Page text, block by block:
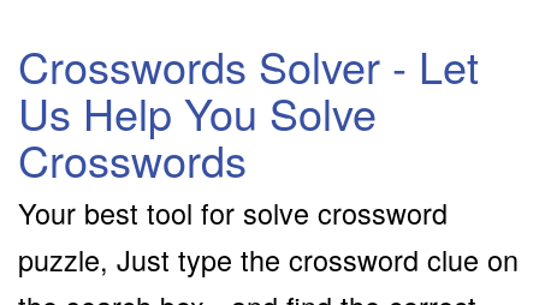
Crosswords Solver - Let
Us Help You Solve
Crosswords
Your best tool for solve crossword
puzzle, Just type the crossword clue on